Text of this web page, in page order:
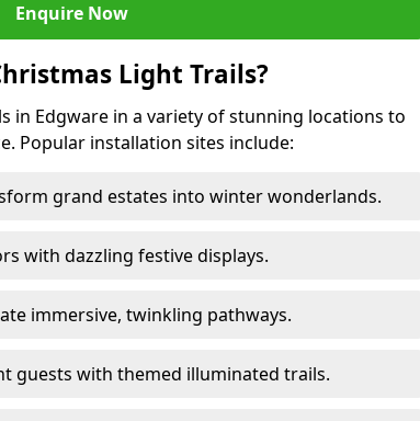
Enquire Now
Light Trails?
in Edgware in a variety of stunning locations to
Popular installation sites include:
grand estates into winter wonderlands.
with dazzling festive displays.
immersive, twinkling pathways.
guests with themed illuminated trails.